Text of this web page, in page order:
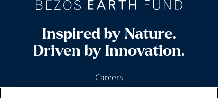
Inspired by Nature.
Driven by Innovation.
Careers